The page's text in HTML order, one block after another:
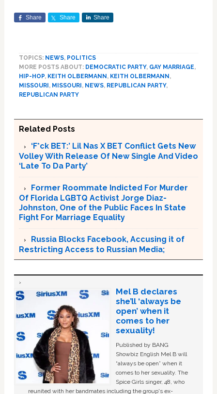
Share Share Share
TOPICS: NEWS, POLITICS
MORE POSTS ABOUT: DEMOCRATIC PARTY, GAY MARRIAGE,
HIP-HOP, KEITH OLBERMANN , KEITH OLBERMANN ,
MISSOURI , MISSOURI , NEWS, REPUBLICAN PARTY,
REPUBLICAN PARTY
Related Posts
‘F*ck BET:’ Lil Nas X BET Conflict Gets New
Volley With Release Of New Single And Video
‘Late To Da Party’
Former Roommate Indicted For Murder
Of Florida LGBTQ Activist Jorge Diaz-
Johnston, One of the Public Faces In State
Fight For Marriage Equality
Russia Blocks Facebook, Accusing it of
Restricting Access to Russian Media;
Mel B declares
she’ll ‘always be
open’ when it
comes to her
sexuality!
Published by BANG
Showbiz English Mel B will
“always be open” when it
comes to her sexuality. The
Spice Girls singer, 48, who
reunited with her bandmates including the group's ex-